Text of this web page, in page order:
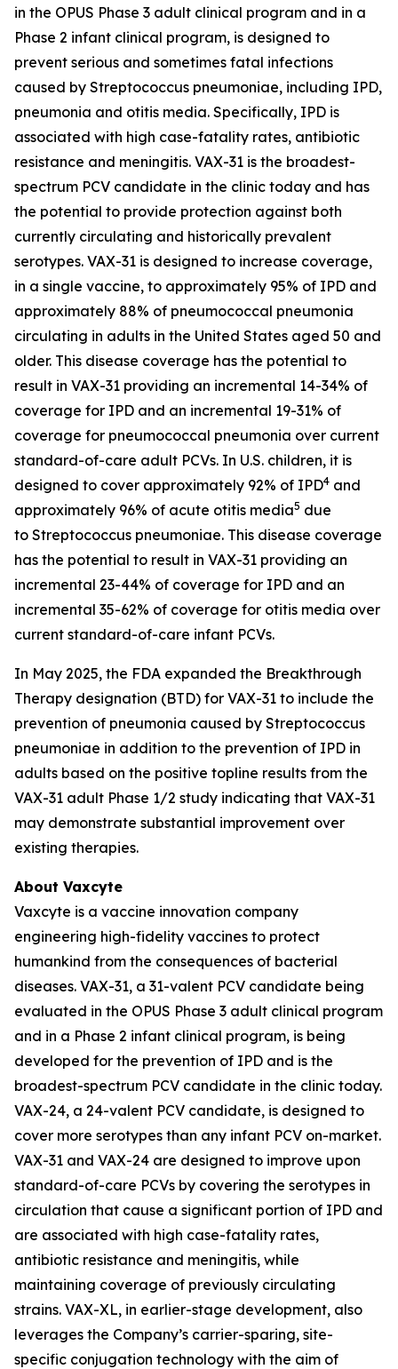
in the OPUS Phase 3 adult clinical program and in a
Phase 2 infant clinical program, is designed to
prevent serious and sometimes fatal infections
caused by Streptococcus pneumoniae, including IPD,
pneumonia and otitis media. Specifically, IPD is
associated with high case-fatality rates, antibiotic
resistance and meningitis. VAX-31 is the broadest-
spectrum PCV candidate in the clinic today and has
the potential to provide protection against both
currently circulating and historically prevalent
serotypes. VAX-31 is designed to increase coverage,
in a single vaccine, to approximately 95% of IPD and
approximately 88% of pneumococcal pneumonia
circulating in adults in the United States aged 50 and
older. This disease coverage has the potential to
result in VAX-31 providing an incremental 14-34% of
coverage for IPD and an incremental 19-31% of
coverage for pneumococcal pneumonia over current
standard-of-care adult PCVs. In U.S. children, it is
designed to cover approximately 92% of IPD4 and
approximately 96% of acute otitis media5 due
to Streptococcus pneumoniae. This disease coverage
has the potential to result in VAX-31 providing an
incremental 23-44% of coverage for IPD and an
incremental 35-62% of coverage for otitis media over
current standard-of-care infant PCVs.
In May 2025, the FDA expanded the Breakthrough
Therapy designation (BTD) for VAX-31 to include the
prevention of pneumonia caused by Streptococcus
pneumoniae in addition to the prevention of IPD in
adults based on the positive topline results from the
VAX-31 adult Phase 1/2 study indicating that VAX-31
may demonstrate substantial improvement over
existing therapies.
About Vaxcyte
Vaxcyte is a vaccine innovation company
engineering high-fidelity vaccines to protect
humankind from the consequences of bacterial
diseases. VAX-31, a 31-valent PCV candidate being
evaluated in the OPUS Phase 3 adult clinical program
and in a Phase 2 infant clinical program, is being
developed for the prevention of IPD and is the
broadest-spectrum PCV candidate in the clinic today.
VAX-24, a 24-valent PCV candidate, is designed to
cover more serotypes than any infant PCV on-market.
VAX-31 and VAX-24 are designed to improve upon
standard-of-care PCVs by covering the serotypes in
circulation that cause a significant portion of IPD and
are associated with high case-fatality rates,
antibiotic resistance and meningitis, while
maintaining coverage of previously circulating
strains. VAX-XL, in earlier-stage development, also
leverages the Company’s carrier-sparing, site-
specific conjugation technology with the aim of